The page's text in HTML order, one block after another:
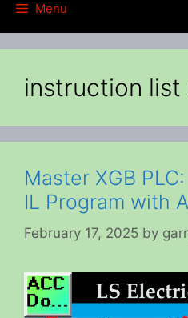
Menu
instruction list
Master XGB
IL Program with
February 17, 2025 by